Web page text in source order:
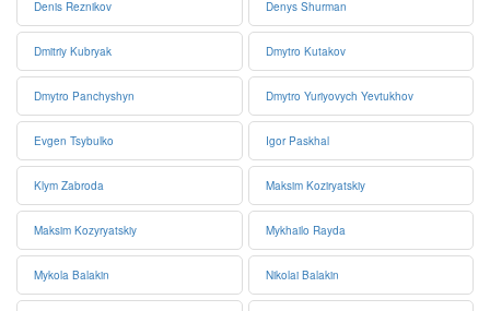
Denis Reznikov Denys Shurman
Dmitriy Kubryak Dmytro Kutakov
Dmytro Panchyshyn Dmytro Yuriyovych Yevtukhov
Evgen Tsybulko Igor Paskhal
Klym Zabroda Maksim Koziryatskiy
Maksim Kozyryatskiy Mykhailo Rayda
Mykola Balakin Nikolai Balakin